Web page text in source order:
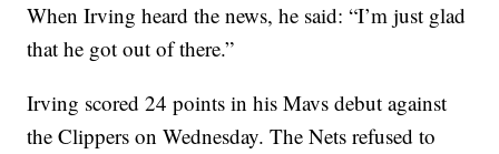
When Irving heard the news, he said: “I’m just glad
that he got out of there.”
Irving scored 24 points in his Mavs debut against
the Clippers on Wednesday. The Nets refused to